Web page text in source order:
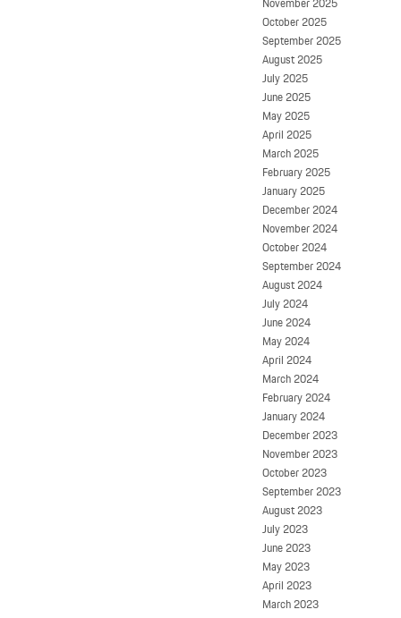
October 2025
September 2025
August 2025
July 2025
June 2025
May 2025
April 2025
March 2025
February 2025
January 2025
December 2024
November 2024
October 2024
September 2024
August 2024
July 2024
June 2024
May 2024
April 2024
March 2024
February 2024
January 2024
December 2023
November 2023
October 2023
September 2023
August 2023
July 2023
June 2023
May 2023
April 2023
March 2023